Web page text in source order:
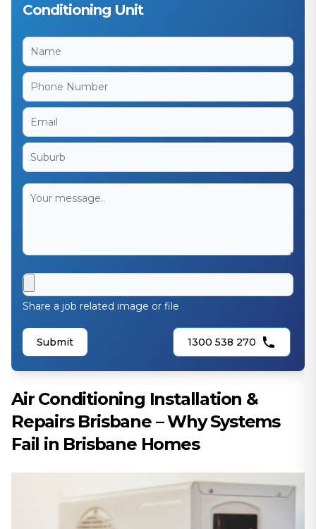
Conditioning Unit
Share a job related image or file
Submit 1300 538 270
Air Conditioning Installation &
Repairs Brisbane – Why Systems
Fail in Brisbane Homes